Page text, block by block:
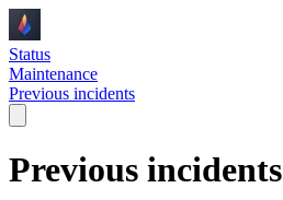
Status
Maintenance
Previous incidents
Previous incidents